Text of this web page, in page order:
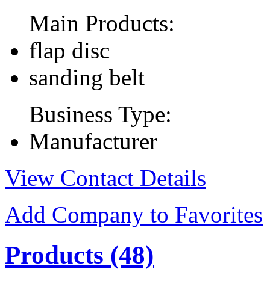
Main Products:
flap disc
sanding belt
Business Type:
Manufacturer
View Contact Details
Add Company to Favorites
Products (48)